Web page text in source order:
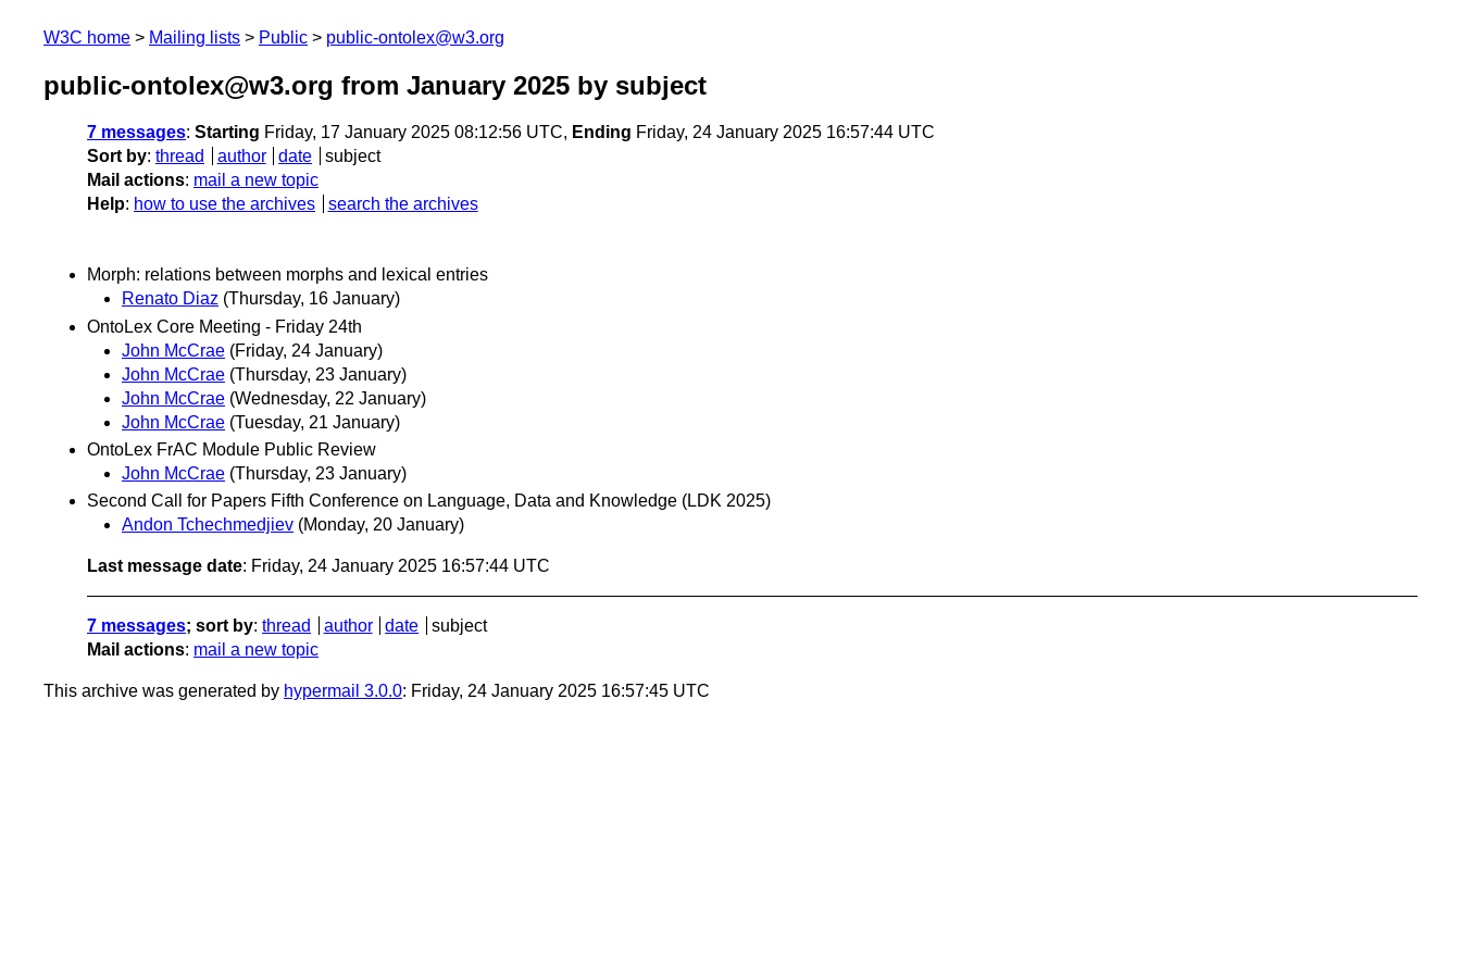
W3C home Mailing lists Public public-ontolex@w3.org
public-ontolex@w3.org from January 2025 by subject
7 messages: Starting Friday, 17 January 2025 08:12:56 UTC, Ending Friday, 24 January 2025 16:57:44 UTC
Sort by: thread author date
subject
Mail actions: mail a new topic
Help: how to use the archives search the archives
Morph: relations between morphs and lexical entries
Renato Diaz (Thursday, 16 January)
OntoLex Core Meeting - Friday 24th
John McCrae (Friday, 24 January)
John McCrae (Thursday, 23 January)
John McCrae (Wednesday, 22 January)
John McCrae (Tuesday, 21 January)
OntoLex FrAC Module Public Review
John McCrae (Thursday, 23 January)
Second Call for Papers Fifth Conference on Language, Data and Knowledge (LDK 2025)
Andon Tchechmedjiev (Monday, 20 January)
Last message date: Friday, 24 January 2025 16:57:44 UTC
7 messages; sort by: thread author date
subject
Mail actions: mail a new topic
This archive was generated by hypermail 3.0.0: Friday, 24 January 2025 16:57:45 UTC